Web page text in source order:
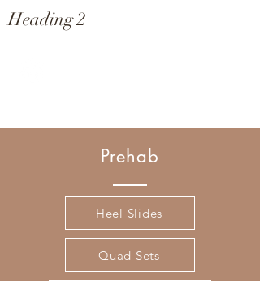
Heading 2
Prehab
Heel Slides
Quad Sets